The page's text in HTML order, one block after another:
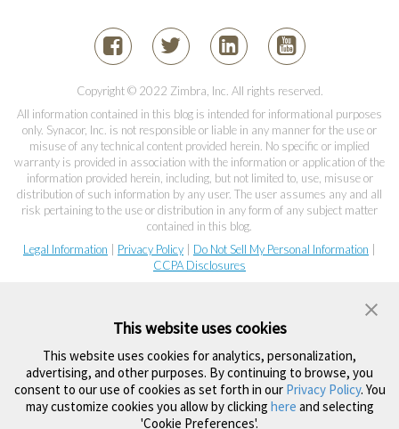
Copyright © 2022 Zimbra, Inc. All rights reserved.
All information contained in this blog is intended for informational purposes
only. Synacor, Inc. is not responsible or liable in any manner for the use or
misuse of any technical content provided herein. No specific or implied
warranty is provided in association with the information or application of the
information provided herein, including, but not limited to, use, misuse or
distribution of such information by any user. The user assumes any and all
risk pertaining to the use or distribution in any form of any subject matter
contained in this blog.
Legal Information
Privacy Policy Do Not Sell My Personal Information
CCPA Disclosures
This website uses cookies
This website uses cookies for analytics, personalization,
advertising, and other purposes. By continuing to browse, you
consent to our use of cookies as set forth in our Privacy Policy. You
may customize cookies you allow by clicking here and selecting
'Cookie Preferences'.